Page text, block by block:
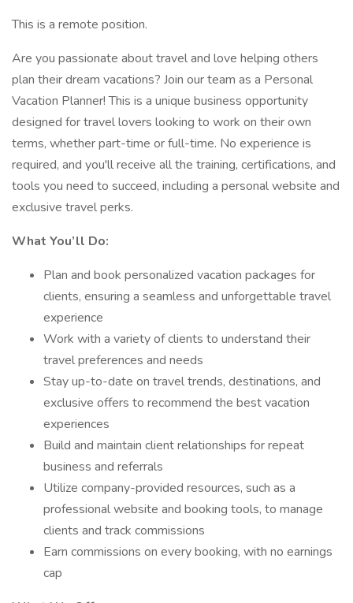
This is a remote position.
Are you passionate about travel and love helping others
plan their dream vacations? Join our team as a Personal
Vacation Planner! This is a unique business opportunity
designed for travel lovers looking to work on their own
terms, whether part-time or full-time. No experience is
required, and you'll receive all the training, certifications, and
tools you need to succeed, including a personal website and
exclusive travel perks.
What You’ll Do:
Plan and book personalized vacation packages for
clients, ensuring a seamless and unforgettable travel
experience
Work with a variety of clients to understand their
travel preferences and needs
Stay up-to-date on travel trends, destinations, and
exclusive offers to recommend the best vacation
experiences
Build and maintain client relationships for repeat
business and referrals
Utilize company-provided resources, such as a
professional website and booking tools, to manage
clients and track commissions
Earn commissions on every booking, with no earnings
cap